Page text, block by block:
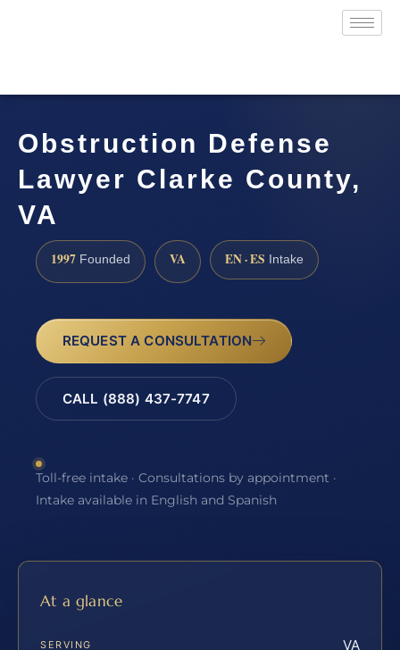
Obstruction Defense
Lawyer Clarke County,
VA
1997 Founded VA EN · ES Intake
REQUEST A CONSULTATION
CALL (888) 437-7747
Toll-free intake · Consultations by appointment ·
Intake available in English and Spanish
At a glance
SERVING VA